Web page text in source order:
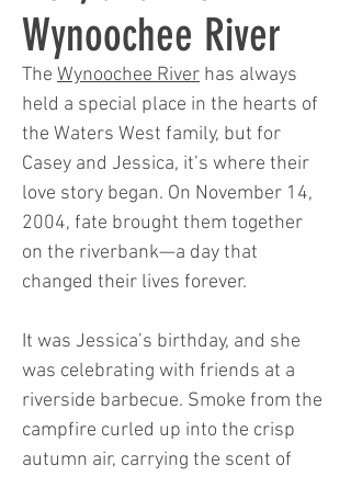
Wynoochee River
The Wynoochee River has always
held a special place in the hearts of
the Waters West family, but for
Casey and Jessica, it’s where their
love story began. On November 14,
2004, fate brought them together
on the riverbank—a day that
changed their lives forever.
It was Jessica’s birthday, and she
was celebrating with friends at a
riverside barbecue. Smoke from the
campfire curled up into the crisp
autumn air, carrying the scent of